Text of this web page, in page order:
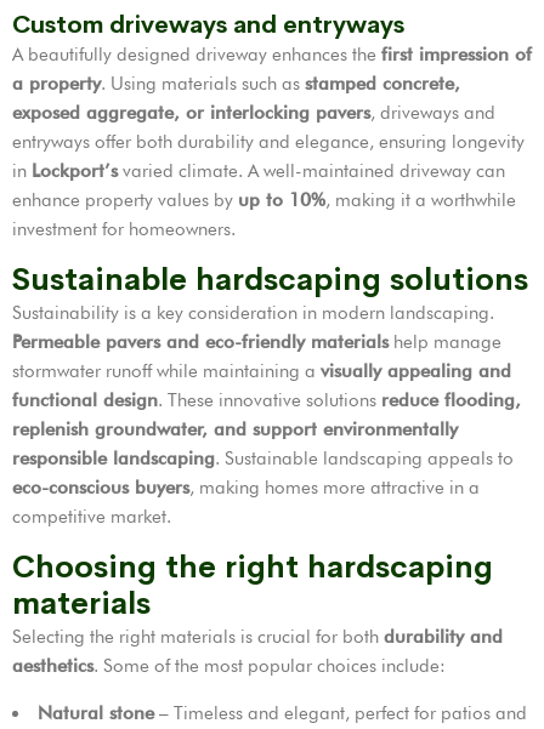
Custom driveways and entryways
A beautifully designed driveway enhances the first impression of
a property. Using materials such as stamped concrete,
exposed aggregate, or interlocking pavers, driveways and
entryways offer both durability and elegance, ensuring longevity
in Lockport’svaried climate. A well-maintained driveway can
enhance property values by up to 10%, making it a worthwhile
investment for homeowners.
Sustainable hardscaping solutions
Sustainability is a key consideration in modern landscaping.
Permeable pavers and eco-friendly materialshelp manage
stormwater runoff while maintaining a visually appealing and
functional design. These innovative solutions reduce flooding,
replenish groundwater, and support environmentally
responsible landscaping. Sustainable landscaping appeals to
eco-conscious buyers, making homes more attractive in a
competitive market.
Choosing the right hardscaping
materials
Selecting the right materials is crucial for both durability and
aesthetics. Some of the most popular choices include:
Natural stone– Timeless and elegant, perfect for patios and